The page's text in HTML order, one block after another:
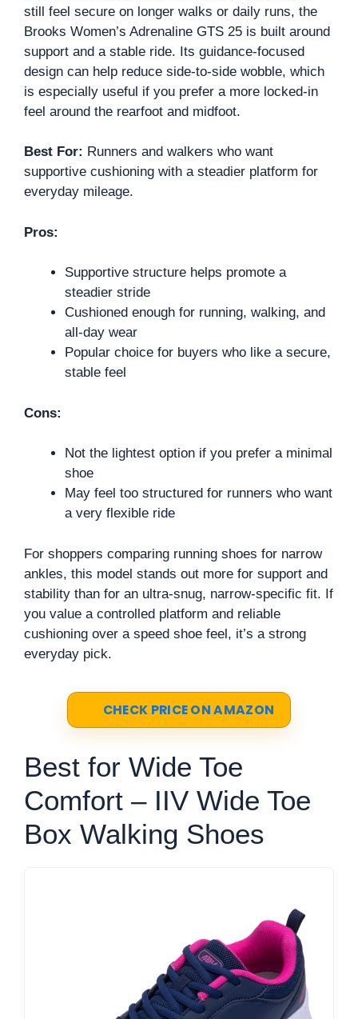
still feel secure on longer walks or daily runs, the
Brooks Women’s Adrenaline GTS 25 is built around
support and a stable ride. Its guidance-focused
design can help reduce side-to-side wobble, which
is especially useful if you prefer a more locked-in
feel around the rearfoot and midfoot.
Best For: Runners and walkers who want
supportive cushioning with a steadier platform for
everyday mileage.
Pros:
Supportive structure helps promote a
steadier stride
Cushioned enough for running, walking, and
all-day wear
Popular choice for buyers who like a secure,
stable feel
Cons:
Not the lightest option if you prefer a minimal
shoe
May feel too structured for runners who want
a very flexible ride
For shoppers comparing running shoes for narrow
ankles, this model stands out more for support and
stability than for an ultra-snug, narrow-specific fit. If
you value a controlled platform and reliable
cushioning over a speed shoe feel, it’s a strong
everyday pick.
CHECK PRICE ON AMAZON
Best for Wide Toe
Comfort – IIV Wide Toe
Box Walking Shoes